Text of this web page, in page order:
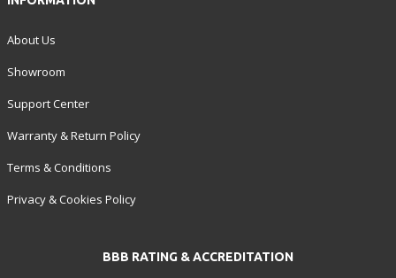
About Us
Showroom
Support Center
Warranty & Return Policy
Terms & Conditions
Privacy & Cookies Policy
BBB RATING & ACCREDITATION